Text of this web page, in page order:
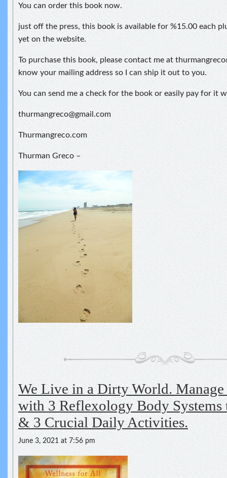
You can order this book now.
just off the press, this book is available for %15.00 each
yet on the website.
To purchase this book, please contact me at
know your mailing address so I can ship it out to you.
You can send me a check for the book or easily pay for it
thurmangreco@gmail.com
Thurmangreco.com
Thurman Greco –
We Live in a Dirty World.
with 3 Reflexology Body Systems
& 3 Crucial Daily Activities.
June 3, 2021 at 7:56 pm